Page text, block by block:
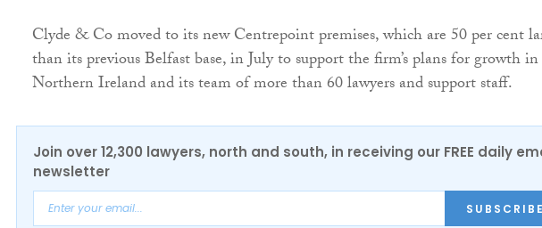
Clyde & Co moved to its new Centrepoint premises, which are 50 per cent
than its previous Belfast base, in July to support the firm’s plans for growth in
Northern Ireland and its team of more than 60 lawyers and support staff.
Join over 12,300 lawyers, north and south, in receiving our FREE daily
newsletter
SUBSCRIBE